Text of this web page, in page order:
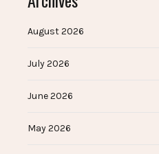
August 2026
July 2026
June 2026
May 2026